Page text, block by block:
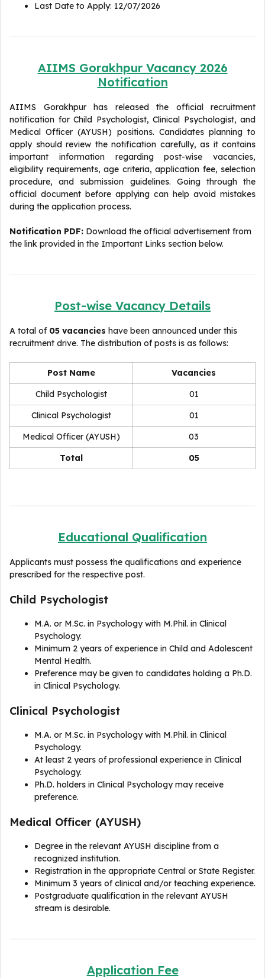
Last Date to Apply: 12/07/2026
AIIMS Gorakhpur Vacancy 2026
Notification
AIIMS Gorakhpur has released the official recruitment
notification for Child Psychologist, Clinical Psychologist, and
Medical Officer (AYUSH) positions. Candidates planning to
apply should review the notification carefully, as it contains
important information regarding post-wise vacancies,
eligibility requirements, age criteria, application fee, selection
procedure, and submission guidelines. Going through the
official document before applying can help avoid mistakes
during the application process.
Notification PDF: Download the official advertisement from
the link provided in the Important Links section below.
Post-wise Vacancy Details
A total of 05 vacancies have been announced under this
recruitment drive. The distribution of posts is as follows:
Post Name
Vacancies
Child Psychologist
01
Clinical Psychologist
01
Medical Officer (AYUSH)
03
Total
05
Educational Qualification
Applicants must possess the qualifications and experience
prescribed for the respective post.
Child Psychologist
M.A. or M.Sc. in Psychology with M.Phil. in Clinical
Psychology.
Minimum 2 years of experience in Child and Adolescent
Mental Health.
Preference may be given to candidates holding a Ph.D.
in Clinical Psychology.
Clinical Psychologist
M.A. or M.Sc. in Psychology with M.Phil. in Clinical
Psychology.
At least 2 years of professional experience in Clinical
Psychology.
Ph.D. holders in Clinical Psychology may receive
preference.
Medical Officer (AYUSH)
Degree in the relevant AYUSH discipline from a
recognized institution.
Registration in the appropriate Central or State Register.
Minimum 3 years of clinical and/or teaching experience.
Postgraduate qualification in the relevant AYUSH
stream is desirable.
Application Fee